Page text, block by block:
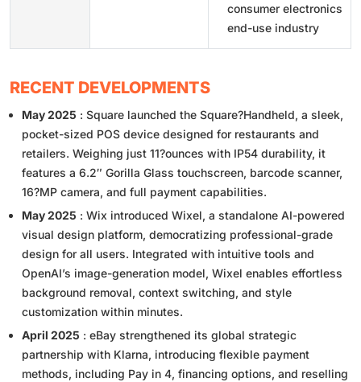
consumer electronics
end-use industry
RECENT DEVELOPMENTS
May 2025 : Square launched the Square?Handheld, a sleek,
pocket-sized POS device designed for restaurants and
retailers. Weighing just 11?ounces with IP54 durability, it
features a 6.2″ Gorilla Glass touchscreen, barcode scanner,
16?MP camera, and full payment capabilities.
May 2025 : Wix introduced Wixel, a standalone AI-powered
visual design platform, democratizing professional-grade
design for all users. Integrated with intuitive tools and
OpenAI’s image-generation model, Wixel enables effortless
background removal, context switching, and style
customization within minutes.
April 2025 : eBay strengthened its global strategic
partnership with Klarna, introducing flexible payment
methods, including Pay in 4, financing options, and reselling